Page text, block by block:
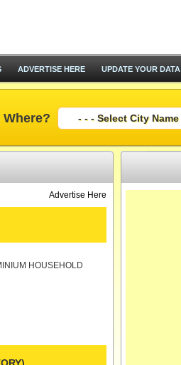
ADVERTISE HERE UPDATE YOUR DATA
Where?
Advertise Here
HOUSEHOLD